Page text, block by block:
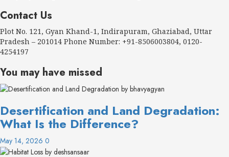
Contact Us
Plot No. 121, Gyan Khand-1, Indirapuram, Ghaziabad, Uttar
Pradesh – 201014 Phone Number: +91-8506003804, 0120-
4254197
You may have missed
Desertification and Land Degradation:
What Is the Difference?
May 14, 2026 0